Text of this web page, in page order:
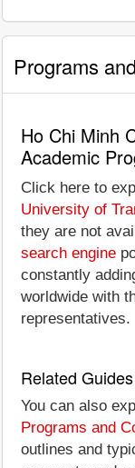
Programs
Ho Chi Minh
Academic
Click here to
University of
they are not
search engine
constantly
worldwide with
representatives.
Related Guides
You can also
Programs and
outlines and